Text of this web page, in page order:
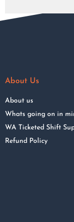
About Us
About us
Whats going on in
WA Ticketed Shift
Refund Policy